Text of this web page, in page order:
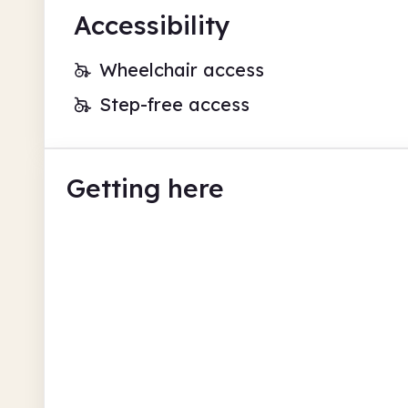
Accessibility
Wheelchair access
Step-free access
Getting here